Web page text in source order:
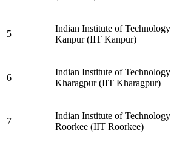
5
Indian Institute of Technology
Kanpur (IIT Kanpur)
6
Indian Institute of Technology
Kharagpur (IIT Kharagpur)
7
Indian Institute of Technology
Roorkee (IIT Roorkee)